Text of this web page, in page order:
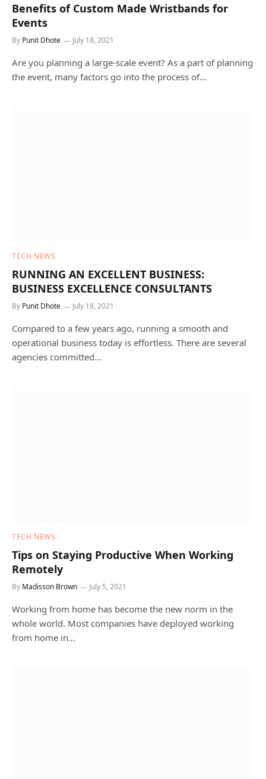
Benefits of Custom Made Wristbands for
Events
By Punit Dhote July 18, 2021
Are you planning a large-scale event? As a part of planning
the event, many factors go into the process of…
TECH NEWS
RUNNING AN EXCELLENT BUSINESS:
BUSINESS EXCELLENCE CONSULTANTS
By Punit Dhote July 18, 2021
Compared to a few years ago, running a smooth and
operational business today is effortless. There are several
agencies committed…
TECH NEWS
Tips on Staying Productive When Working
Remotely
By Madisson Brown July 5, 2021
Working from home has become the new norm in the
whole world. Most companies have deployed working
from home in…